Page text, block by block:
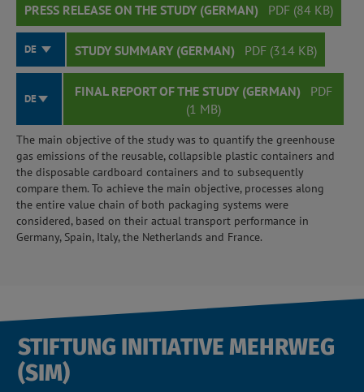
PRESS RELEASE ON THE STUDY (GERMAN) PDF (84 KB)
DE STUDY SUMMARY (GERMAN) PDF (314 KB)
DE FINAL REPORT OF THE STUDY (GERMAN)
PDF
(1 MB)
The main objective of the study was to quantify the greenhouse
gas emissions of the reusable, collapsible plastic containers and
the disposable cardboard containers and to subsequently
compare them. To achieve the main objective, processes along
the entire value chain of both packaging systems were
considered, based on their actual transport performance in
Germany, Spain, Italy, the Netherlands and France.
STIFTUNG INITIATIVE MEHRWEG
(SIM)